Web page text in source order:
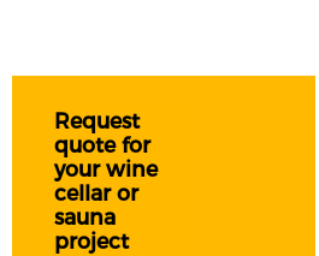
Request
quote for
your wine
cellar or
sauna
project